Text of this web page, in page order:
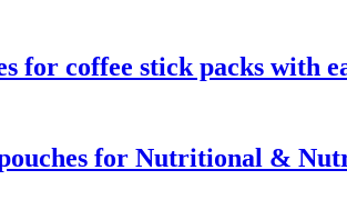
for coffee stick packs with
for Nutritional &